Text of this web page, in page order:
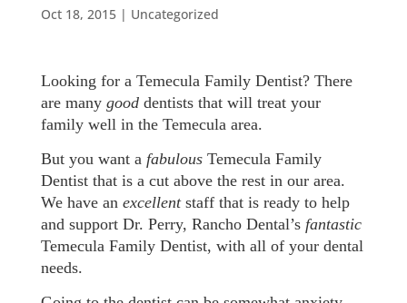
Oct 18, 2015| Uncategorized
Looking for a Temecula Family Dentist? There
are many good dentists that will treat your
family well in the Temecula area.
But you want a fabulous Temecula Family
Dentist that is a cut above the rest in our area.
We have an excellentstaff that is ready to help
and support Dr. Perry, Rancho Dental’s fantastic
Temecula Family Dentist, with all of your dental
needs.